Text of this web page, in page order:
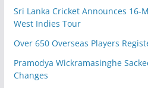
Sri Lanka Cricket Announces 16-
West Indies Tour
Over 650 Overseas Players
Pramodya Wickramasinghe
Changes